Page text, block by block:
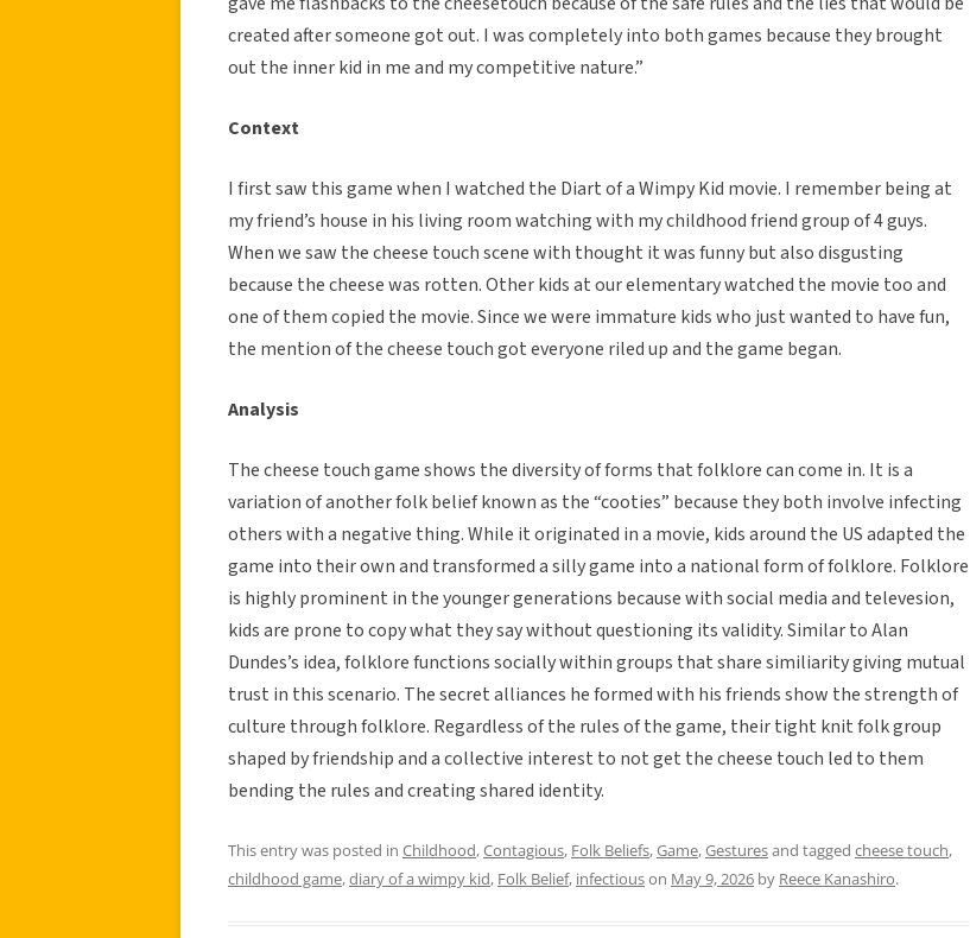
created after someone got out. I was completely into both games because they brought
out the inner kid in me and my competitive nature.”
Context
I first saw this game when I watched the Diart of a Wimpy Kid movie. I remember being at
my friend’s house in his living room watching with my childhood friend group of 4 guys.
When we saw the cheese touch scene with thought it was funny but also disgusting
because the cheese was rotten. Other kids at our elementary watched the movie too and
one of them copied the movie. Since we were immature kids who just wanted to have fun,
the mention of the cheese touch got everyone riled up and the game began.
Analysis
The cheese touch game shows the diversity of forms that folklore can come in. It is a
variation of another folk belief known as the “cooties” because they both involve infecting
others with a negative thing. While it originated in a movie, kids around the US adapted the
game into their own and transformed a silly game into a national form of folklore. Folklore
is highly prominent in the younger generations because with social media and televesion,
kids are prone to copy what they say without questioning its validity. Similar to Alan
Dundes’s idea, folklore functions socially within groups that share similiarity giving mutual
trust in this scenario. The secret alliances he formed with his friends show the strength of
culture through folklore. Regardless of the rules of the game, their tight knit folk group
shaped by friendship and a collective interest to not get the cheese touch led to them
bending the rules and creating shared identity.
This entry was posted in Childhood,Contagious, Folk Beliefs,Game,Gesturesand tagged cheese touch,
childhood game,diary of a wimpy kid, Folk Belief, infectiouson May 9, 2026 by Reece Kanashiro.